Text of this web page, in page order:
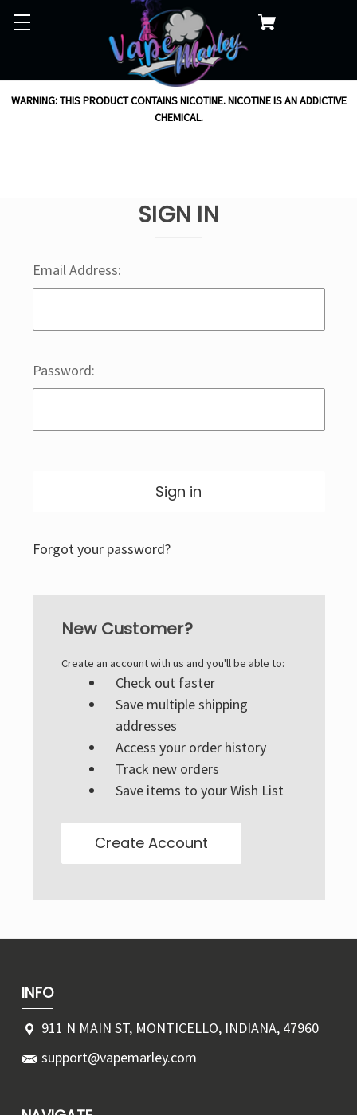
WARNING: THIS PRODUCT CONTAINS NICOTINE. NICOTINE IS AN ADDICTIVE
CHEMICAL.
SIGN IN
Email Address:
Password:
Forgot your password?
New Customer?
Create an account with us and you'll be able to:
Check out faster
Save multiple shipping
addresses
Access your order history
Track new orders
Save items to your Wish List
Create Account
INFO
911 N MAIN ST, MONTICELLO, INDIANA, 47960
support@vapemarley.com